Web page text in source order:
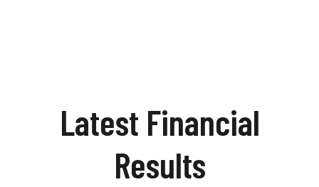
Latest Financial
Results